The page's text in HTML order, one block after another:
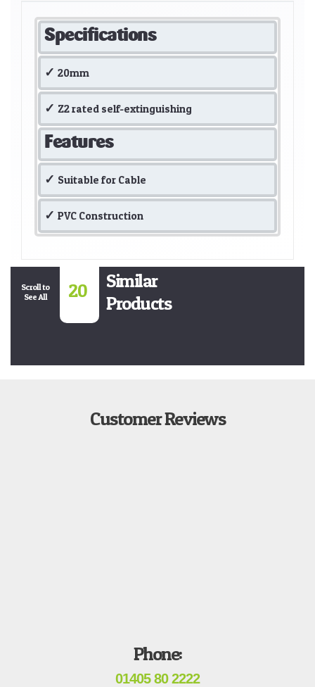
Specifications
20mm
Z2 rated self-extinguishing
Features
Suitable for Cable
PVC Construction
Scroll to
See All
20
Similar
Products
Customer Reviews
Phone:
01405 80 2222